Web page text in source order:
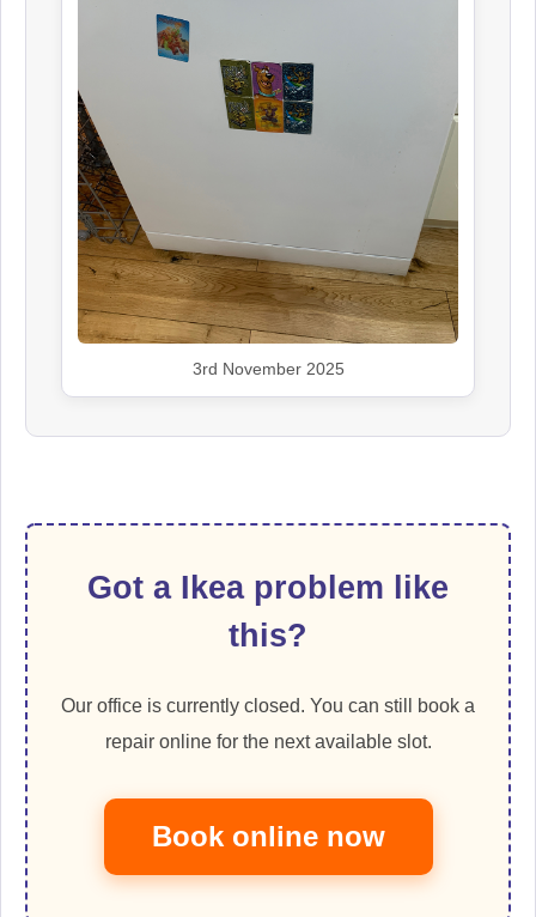
3rd November 2025
Got a Ikea problem like
this?
Our office is currently closed. You can still book a
repair online for the next available slot.
Book online now